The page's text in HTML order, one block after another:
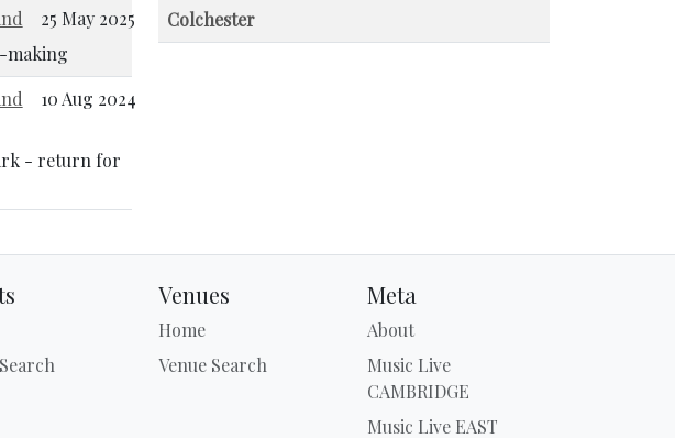
25 May 2025
making
10 Aug 2024
- return for
Colchester
Venues
Home
Venue Search
Meta
About
Music Live
CAMBRIDGE
Music Live EAST